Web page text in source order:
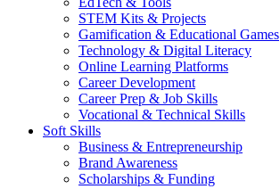
STEM Kits & Projects
Gamification & Educational Games
Technology & Digital Literacy
Online Learning Platforms
Career Development
Career Prep & Job Skills
Vocational & Technical Skills
Soft Skills
Business & Entrepreneurship
Brand Awareness
Scholarships & Funding